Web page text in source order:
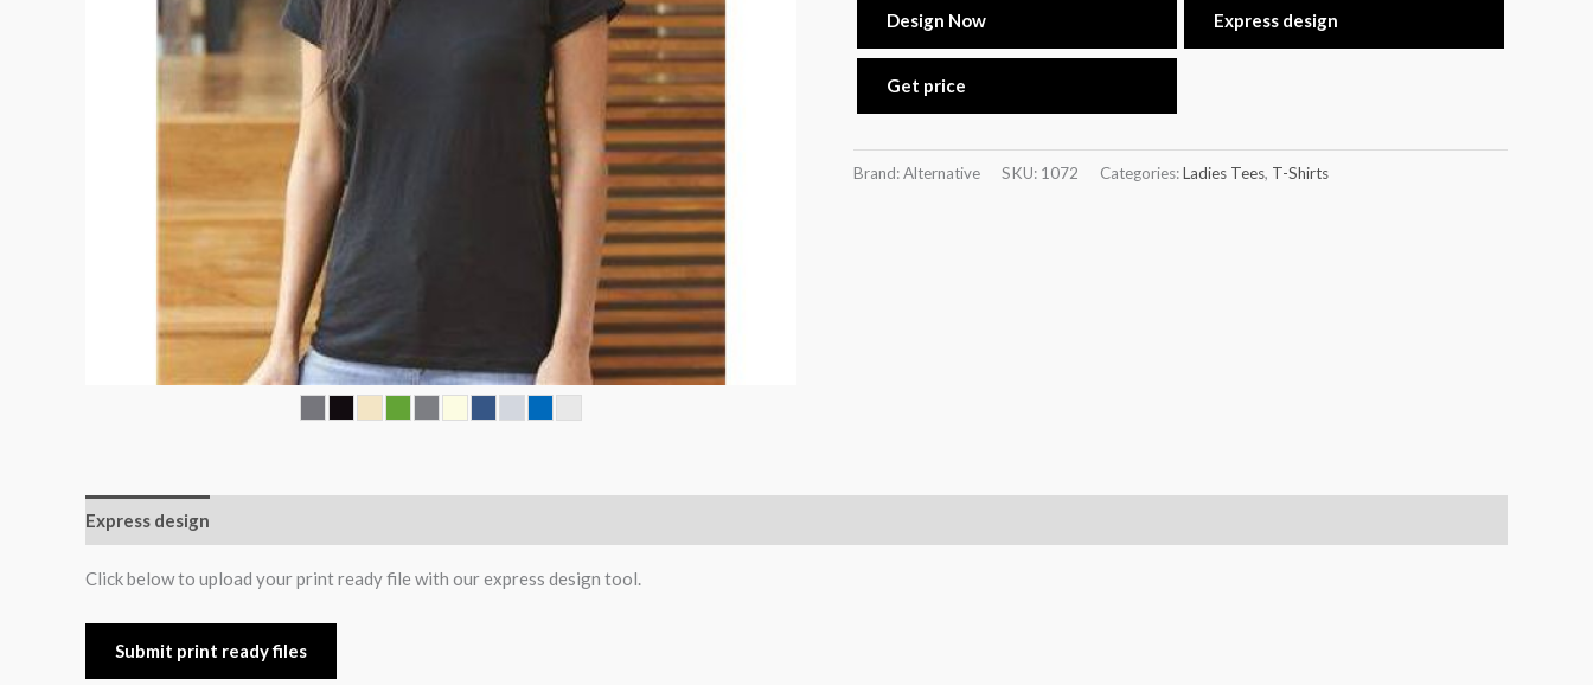
Design Now Express design
Get price
Brand: Alternative SKU: 1072 Categories:Ladies Tees, T-Shirts
Express design
Click below to upload your print ready file with our express design tool.
Submit print ready files